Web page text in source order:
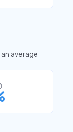
average